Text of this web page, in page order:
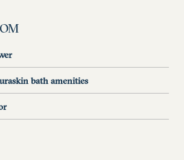
bath amenities